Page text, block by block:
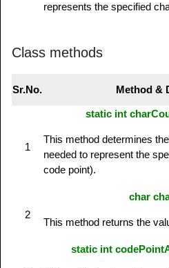
represents the specified
Class methods
Sr.No. Method &
1
static int
This method determines
needed to represent the
code point).
2
char
This method returns the
static int